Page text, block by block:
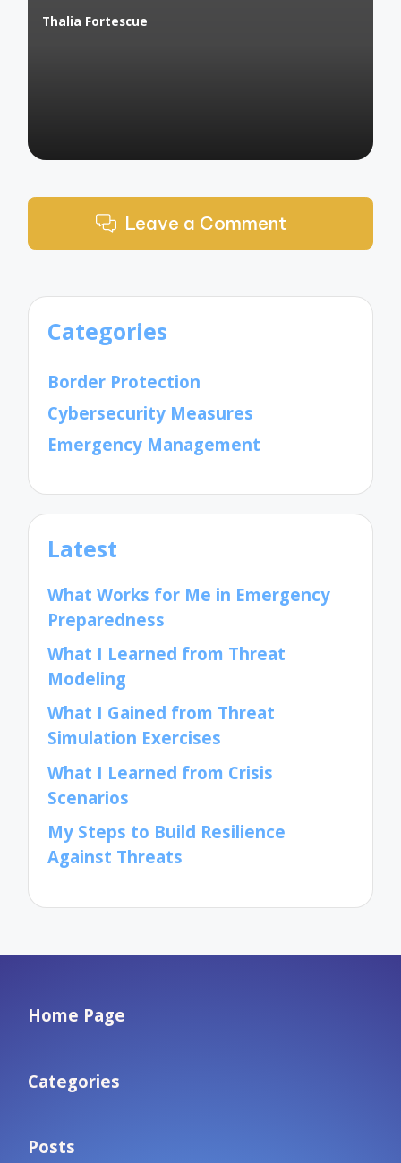
Posted
Thalia Fortescue
Leave a Comment
Categories
Border Protection
Cybersecurity Measures
Emergency Management
Latest
What Works for Me in Emergency
Preparedness
What I Learned from Threat
Modeling
What I Gained from Threat
Simulation Exercises
What I Learned from Crisis
Scenarios
My Steps to Build Resilience
Against Threats
Home Page
Categories
Posts